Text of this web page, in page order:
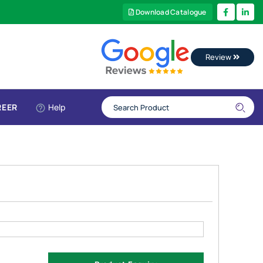
Download Catalogue
Review
Help